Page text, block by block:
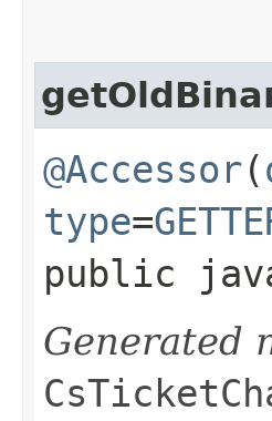
@Accessor(
type=
public
Generated